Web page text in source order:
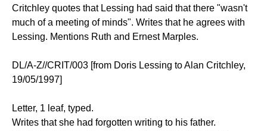
Critchley quotes that Lessing had said that there "wasn't
much of a meeting of minds". Writes that he agrees with
Lessing. Mentions Ruth and Ernest Marples.
DL/A-Z//CRIT/003 [from Doris Lessing to Alan Critchley,
19/05/1997]
Letter, 1 leaf, typed.
Writes that she had forgotten writing to his father.